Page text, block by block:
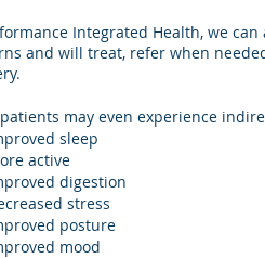
Integrated Health, we
and will treat, refer when
may even experience
sleep
active
digestion
stress
posture
mood